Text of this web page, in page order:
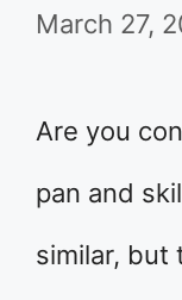
March 27,
Are you
pan and
similar, but